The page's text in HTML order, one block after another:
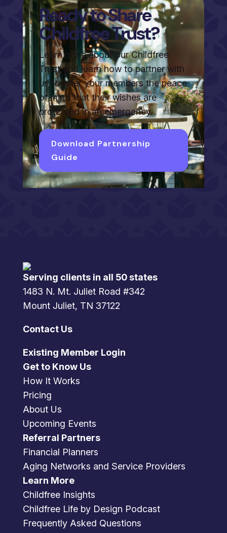
Ready to Share
Childfree Trust?
Learn more about our Childfree
Trust and learn how to partner with
us to offer your members the peace
of mind that their wishes are
protected in an emergency.
Download Partnership
Guide
Serving clients in all 50 states
1483 N. Mt. Juliet Road #342
Mount Juliet, TN 37122
Contact Us
Existing Member Login
Get to Know Us
How It Works
Pricing
About Us
Upcoming Events
Referral Partners
Financial Planners
Aging Networks and Service Providers
Learn More
Childfree Insights
Childfree Life by Design Podcast
Frequently Asked Questions